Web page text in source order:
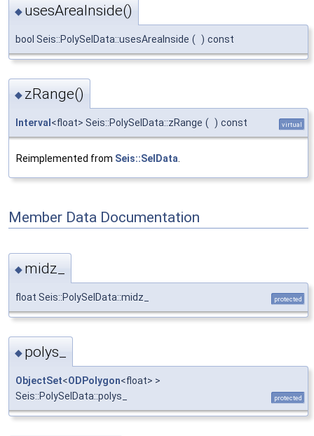
◆ usesAreaInside()
bool Seis::PolySelData::usesAreaInside ( ) const
◆ zRange()
Interval <float> Seis::PolySelData::zRange ( ) const virtual
Reimplemented from Seis::SelData
Member Data Documentation
◆ midz_
float Seis::PolySelData::midz_ protected
◆ polys_
ObjectSet<ODPolygon<float> >
Seis::PolySelData::polys_
protected